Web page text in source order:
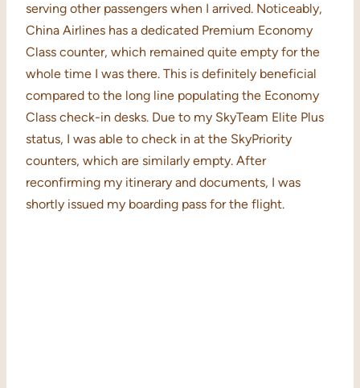
serving other passengers when I arrived. Noticeably,
China Airlines has a dedicated Premium Economy
Class counter, which remained quite empty for the
whole time I was there. This is definitely beneficial
compared to the long line populating the Economy
Class check-in desks. Due to my SkyTeam Elite Plus
status, I was able to check in at the SkyPriority
counters, which are similarly empty. After
reconfirming my itinerary and documents, I was
shortly issued my boarding pass for the flight.